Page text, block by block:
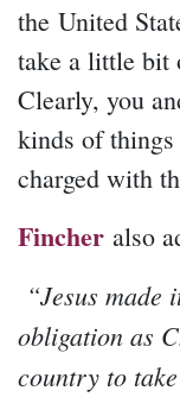
the United
take a little bit
Clearly, you
kinds of
charged with
Fincher also
“Jesus made
obligation as
country to